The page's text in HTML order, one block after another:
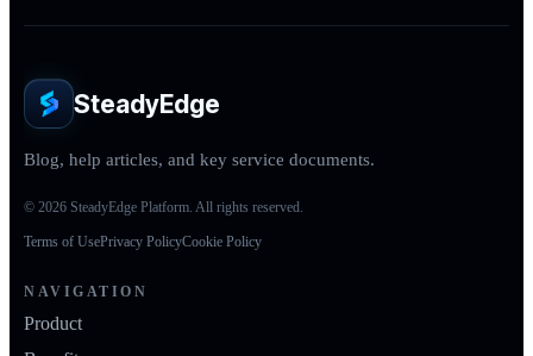
SteadyEdge
Blog, help articles, and key service documents.
© 2026 SteadyEdge Platform. All rights reserved.
Terms of UsePrivacy PolicyCookie Policy
NAVIGATION
Product